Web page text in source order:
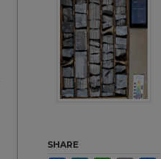
SHARE